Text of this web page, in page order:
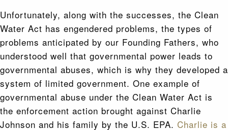
Unfortunately, along with the successes, the Clean
Water Act has engendered problems, the types of
problems anticipated by our Founding Fathers, who
understood well that governmental power leads to
governmental abuses, which is why they developed a
system of limited government. One example of
governmental abuse under the Clean Water Act is
the enforcement action brought against Charlie
Johnson and his family by the U.S. EPA. Charlie is a